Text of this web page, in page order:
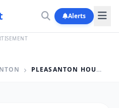
Alerts
PLEASANTON HOUSING AUTHORITY